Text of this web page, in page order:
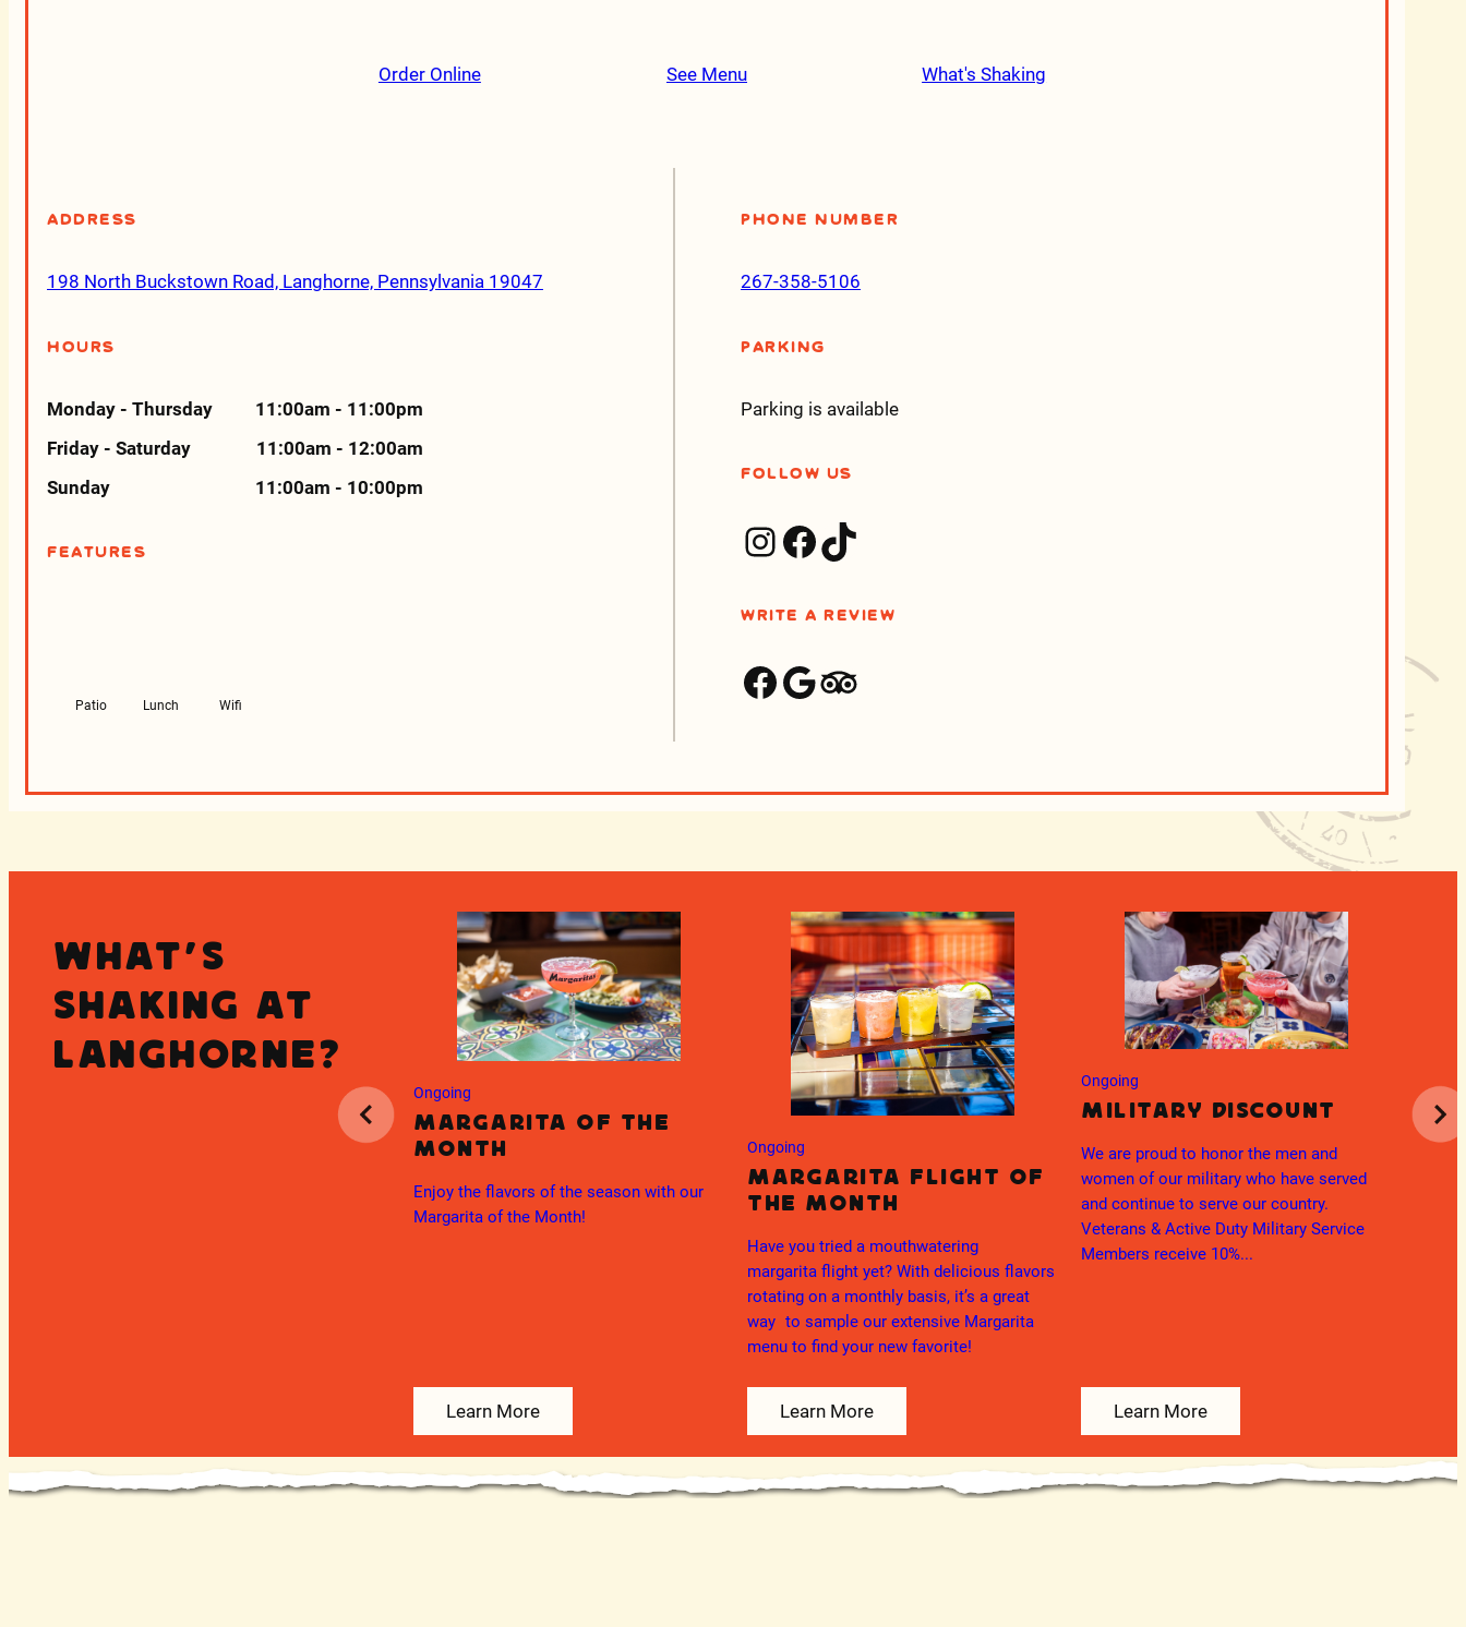
Order Online See Menu What's Shaking
Address
198 North Buckstown Road, Langhorne, Pennsylvania 19047
Hours
Monday - Thursday
11:00am - 11:00pm
Friday - Saturday
11:00am - 12:00am
Sunday
11:00am - 10:00pm
Features
Patio Lunch Wifi
Phone Number
267-358-5106
Parking
Parking is available
Follow Us
InstagramFacebook TikTok
Write a Review
Facebook Google Trip Advisor
What's
Shaking at
Langhorne?
Ongoing
Margarita of the
Month
Enjoy the flavors of the season with our
Margarita of the Month!
Learn More
Ongoing
Margarita Flight of
the Month
Have you tried a mouthwatering
margarita flight yet? With delicious flavors
rotating on a monthly basis, it’s a great
way to sample our extensive Margarita
menu to find your new favorite!
Learn More
Ongoing
Military Discount
We are proud to honor the men and
women of our military who have served
and continue to serve our country.
Veterans & Active Duty Military Service
Members receive 10%...
Learn More